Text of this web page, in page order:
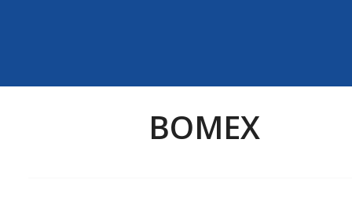
BOMEX